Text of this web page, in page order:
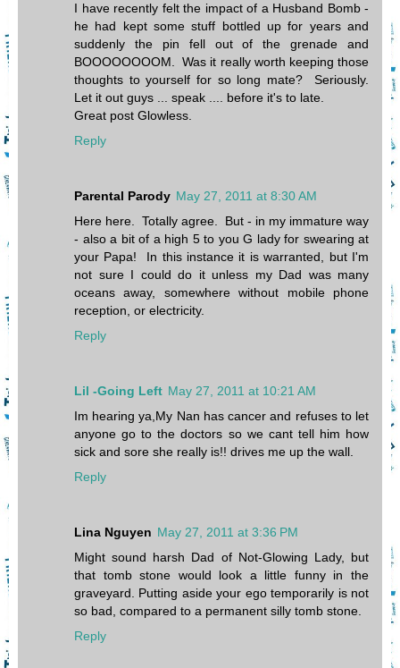
I have recently felt the impact of a Husband Bomb -
he had kept some stuff bottled up for years and
suddenly the pin fell out of the grenade and
BOOOOOOOOM. Was it really worth keeping those
thoughts to yourself for so long mate? Seriously.
Let it out guys ... speak .... before it's to late.
Great post Glowless.
Reply
Parental Parody May 27, 2011 at 8:30 AM
Here here. Totally agree. But - in my immature way
- also a bit of a high 5 to you G lady for swearing at
your Papa! In this instance it is warranted, but I'm
not sure I could do it unless my Dad was many
oceans away, somewhere without mobile phone
reception, or electricity.
Reply
Lil -Going Left May 27, 2011 at 10:21 AM
Im hearing ya,My Nan has cancer and refuses to let
anyone go to the doctors so we cant tell him how
sick and sore she really is!! drives me up the wall.
Reply
Lina Nguyen May 27, 2011 at 3:36 PM
Might sound harsh Dad of Not-Glowing Lady, but
that tomb stone would look a little funny in the
graveyard. Putting aside your ego temporarily is not
so bad, compared to a permanent silly tomb stone.
Reply